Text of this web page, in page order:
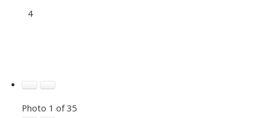
4
Photo 1 of 35